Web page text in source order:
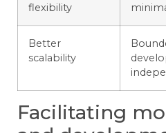
flexibility
Better
scalability
Facilitating